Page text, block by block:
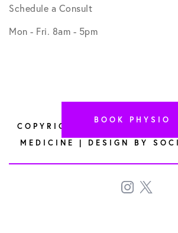
Schedule a Consult
Mon - Fri. 8am - 5pm
COPYRIGHT © 2026
MEDICINE | DESIGN BY
BOOK PHYSIO